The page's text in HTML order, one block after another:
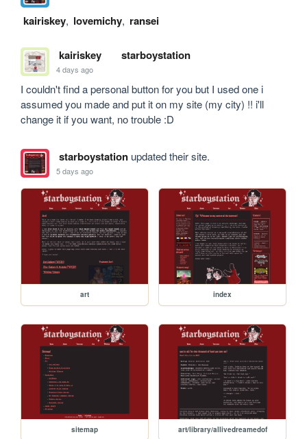
kairiskey, lovemichy, ransei
kairiskey starboystation
4 days ago
I couldn't find a personal button for you but I used one i
assumed you made and put it on my site (my city) !! i'll
change it if you want, no trouble :D
starboystationupdated their site.
5 days ago
art index
sitemap art/library/allivedreamedof